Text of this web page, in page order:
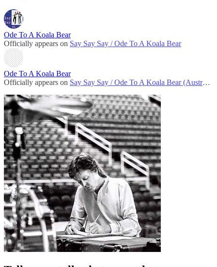
Ode To A Koala Bear
Officially appears on Say Say Say / Ode To A Koala Bear
Ode To A Koala Bear
Officially appears on Say Say Say / Ode To A Koala Bear (Australian version)